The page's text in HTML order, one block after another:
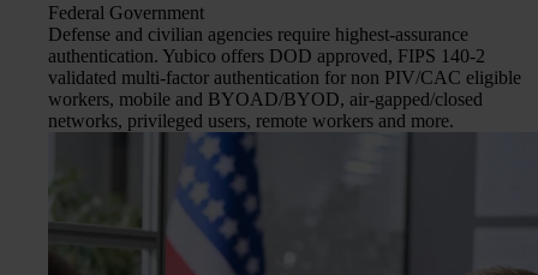
Federal Government
Defense and civilian agencies require highest-assurance
authentication. Yubico offers DOD approved, FIPS 140-2
validated multi-factor authentication for non PIV/CAC eligible
workers, mobile and BYOAD/BYOD, air-gapped/closed
networks, privileged users, remote workers and more.